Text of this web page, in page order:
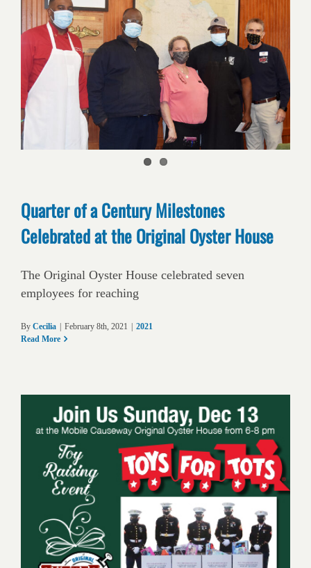
Quarter of a Century Milestones
Celebrated at the Original Oyster House
The Original Oyster House celebrated seven
employees for reaching
By Cecilia February 8th, 2021
2021
Read More